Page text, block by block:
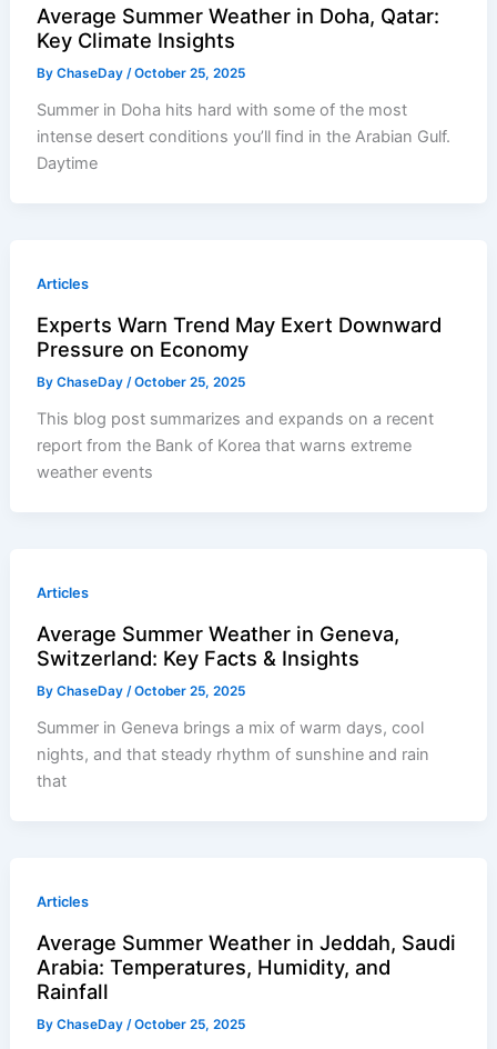
Average Summer Weather in Doha, Qatar:
Key Climate Insights
ByChaseDay/October 25, 2025
Summer in Doha hits hard with some of the most
intense desert conditions you’ll find in the Arabian Gulf.
Daytime
Articles
Experts Warn Trend May Exert Downward
Pressure on Economy
ByChaseDay/October 25, 2025
This blog post summarizes and expands on a recent
report from the Bank of Korea that warns extreme
weather events
Articles
Average Summer Weather in Geneva,
Switzerland: Key Facts & Insights
ByChaseDay/October 25, 2025
Summer in Geneva brings a mix of warm days, cool
nights, and that steady rhythm of sunshine and rain
that
Articles
Average Summer Weather in Jeddah, Saudi
Arabia: Temperatures, Humidity, and
Rainfall
ByChaseDay/October 25, 2025